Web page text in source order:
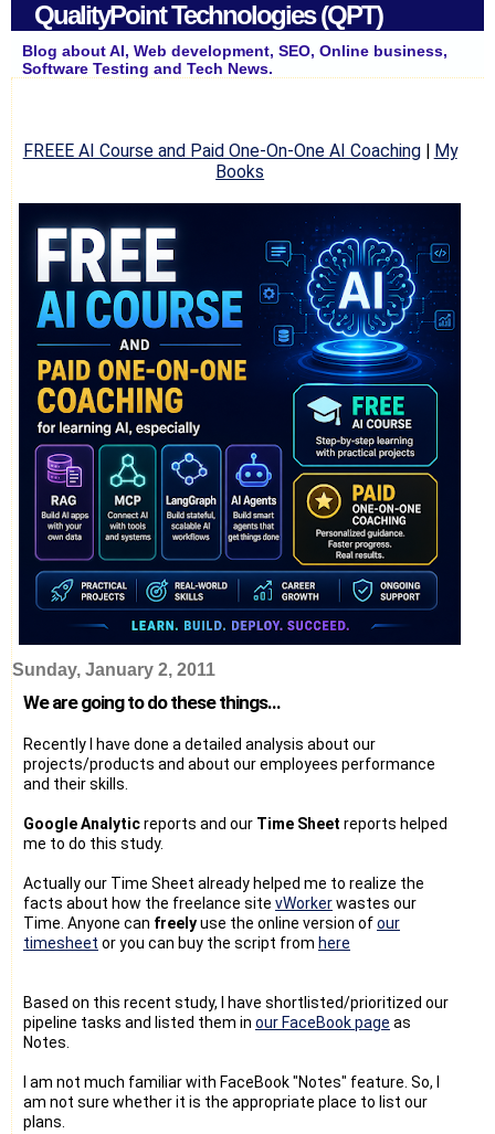
QualityPoint Technologies (QPT)
Blog about AI, Web development, SEO, Online business,
Software Testing and Tech News.
FREEE AI Course and Paid One-On-One AI Coaching| My
Books
Sunday, January 2, 2011
We are going to do these things...
Recently I have done a detailed analysis about our
projects/products and about our employees performance
and their skills.
Google Analyticreports and our Time Sheet reports helped
me to do this study.
Actually our Time Sheet already helped me to realize the
facts about how the freelance site vWorkerwastes our
Time. Anyone can freelyuse the online version ofour
timesheet or you can buy the script from here
Based on this recent study, I have shortlisted/prioritized our
pipeline tasks and listed them in our FaceBook page as
Notes.
I am not much familiar with FaceBook "Notes" feature. So, I
am not sure whether it is the appropriate place to list our
plans.